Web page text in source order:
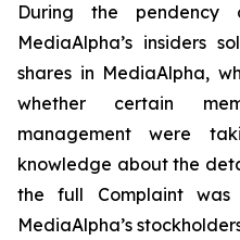
During the pendency
MediaAlpha’s insiders
shares in MediaAlpha,
whether certain
management were
knowledge about the
the full Complaint
MediaAlpha’s